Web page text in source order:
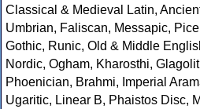
Classical & Medieval Latin,
Umbrian, Faliscan, Messapic,
Gothic, Runic, Old & Middle
Nordic, Ogham, Kharosthi,
Phoenician, Brahmi, Imperial
Ugaritic, Linear B, Phaistos Disc,